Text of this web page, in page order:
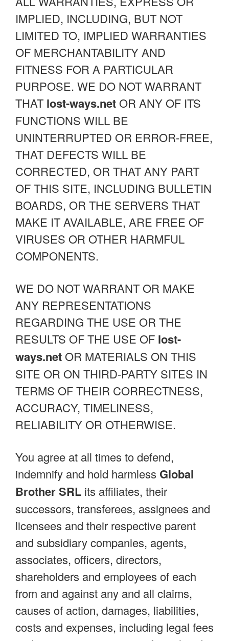
IMPLIED, INCLUDING, BUT NOT
LIMITED TO, IMPLIED WARRANTIES
OF MERCHANTABILITY AND
FITNESS FOR A PARTICULAR
PURPOSE. WE DO NOT WARRANT
THAT lost-ways.netOR ANY OF ITS
FUNCTIONS WILL BE
UNINTERRUPTED OR ERROR-FREE,
THAT DEFECTS WILL BE
CORRECTED, OR THAT ANY PART
OF THIS SITE, INCLUDING BULLETIN
BOARDS, OR THE SERVERS THAT
MAKE IT AVAILABLE, ARE FREE OF
VIRUSES OR OTHER HARMFUL
COMPONENTS.
WE DO NOT WARRANT OR MAKE
ANY REPRESENTATIONS
REGARDING THE USE OR THE
RESULTS OF THE USE OF lost-
ways.netOR MATERIALS ON THIS
SITE OR ON THIRD-PARTY SITES IN
TERMS OF THEIR CORRECTNESS,
ACCURACY, TIMELINESS,
RELIABILITY OR OTHERWISE.
You agree at all times to defend,
indemnify and hold harmless Global
Brother SRL its affiliates, their
successors, transferees, assignees and
licensees and their respective parent
and subsidiary companies, agents,
associates, officers, directors,
shareholders and employees of each
from and against any and all claims,
causes of action, damages, liabilities,
costs and expenses, including legal fees